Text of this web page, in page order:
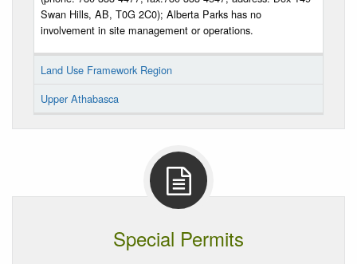
Swan Hills, AB, T0G 2C0); Alberta Parks has no
involvement in site management or operations.
Land Use Framework Region
Upper Athabasca
Special Permits